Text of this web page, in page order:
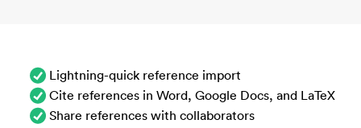
Lightning-quick reference import
Cite references in Word, Google Docs, and LaTeX
Share references with collaborators